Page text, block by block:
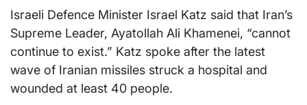
Israeli Defence Minister Israel Katz said that Iran’s
Supreme Leader, Ayatollah Ali Khamenei, “cannot
continue to exist.” Katz spoke after the latest
wave of Iranian missiles struck a hospital and
wounded at least 40 people.